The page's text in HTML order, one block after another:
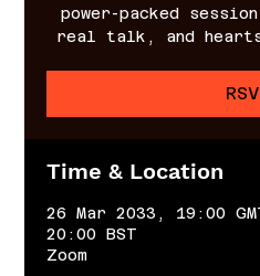
power-packed
real talk, and
Time & Location
26 Mar 2033, 19:00
20:00 BST
Zoom